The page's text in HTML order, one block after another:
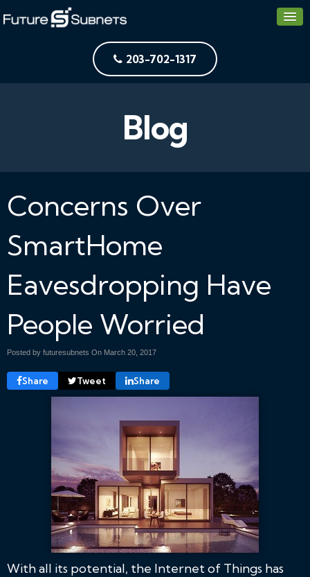
203-702-1317
Blog
Concerns Over
SmartHome
Eavesdropping Have
People Worried
Posted by futuresubnets On March 20, 2017
Share Tweet Share
With all its potential, the Internet of Things has